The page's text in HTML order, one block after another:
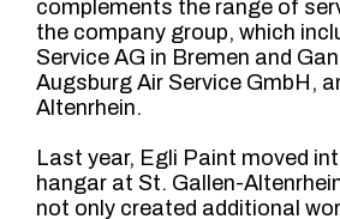
complements the range of
the company group, which
Service AG in Bremen and
Augsburg Air Service GmbH,
Altenrhein.
Last year, Egli Paint moved
hangar at St. Gallen-
not only created additional